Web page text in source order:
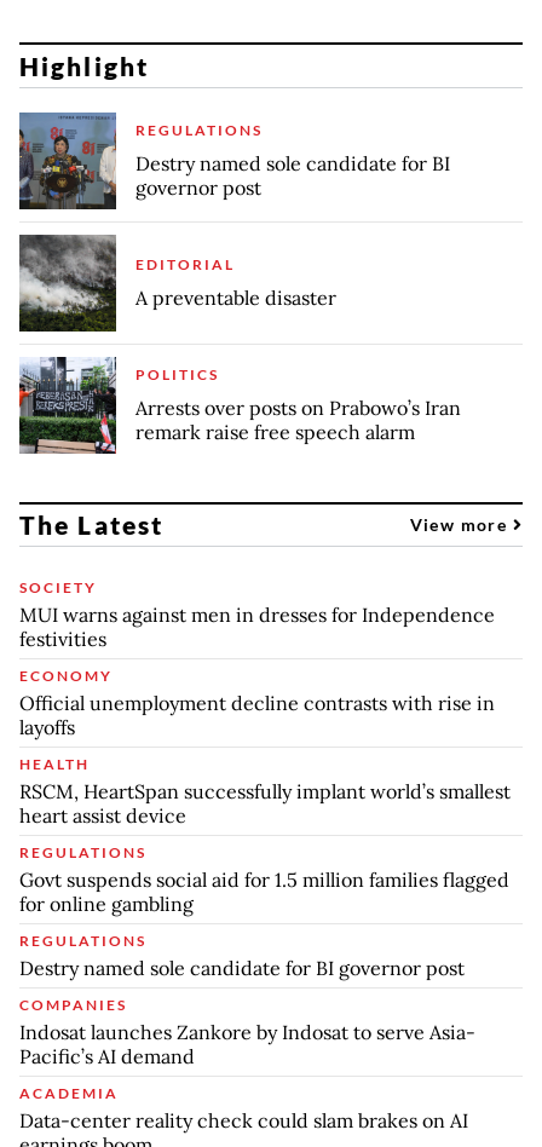
Highlight
REGULATIONS
Destry named sole candidate for BI
governor post
EDITORIAL
A preventable disaster
POLITICS
Arrests over posts on Prabowo’s Iran
remark raise free speech alarm
The Latest View more
SOCIETY
MUI warns against men in dresses for Independence
festivities
ECONOMY
Official unemployment decline contrasts with rise in
layoffs
HEALTH
RSCM, HeartSpan successfully implant world’s smallest
heart assist device
REGULATIONS
Govt suspends social aid for 1.5 million families flagged
for online gambling
REGULATIONS
Destry named sole candidate for BI governor post
COMPANIES
Indosat launches Zankore by Indosat to serve Asia-
Pacific’s AI demand
ACADEMIA
Data-center reality check could slam brakes on AI